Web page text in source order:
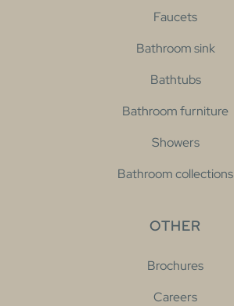
Faucets
Bathroom sink
Bathtubs
Bathroom furniture
Showers
Bathroom collections
OTHER
Brochures
Careers